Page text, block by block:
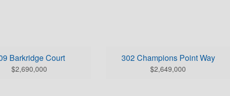
Barkridge Court
$2,690,000
302 Champions Point Way
$2,649,000
FOOTAGE: 5671.0
Here for Home Details
SQUARE FOOTAGE: 4124.0
Click Here for Home Details